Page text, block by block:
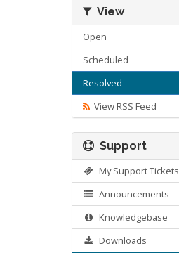
View
Open
Scheduled
Resolved
View RSS Feed
Support
My Support Tickets
Announcements
Knowledgebase
Downloads